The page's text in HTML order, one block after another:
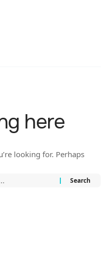
here
looking for. Perhaps